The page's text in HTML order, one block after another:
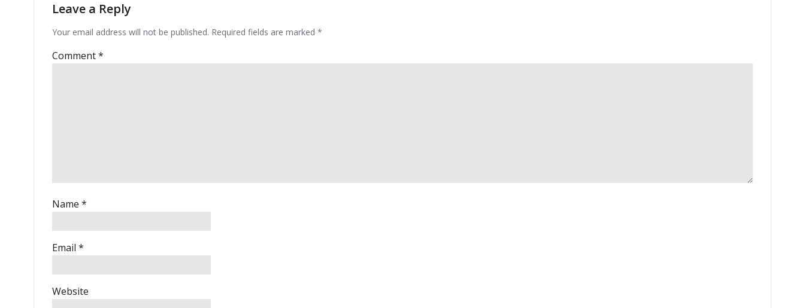
Leave a Reply
Your email address will not be published. Required fields are marked *
Comment*
Name *
Email *
Website